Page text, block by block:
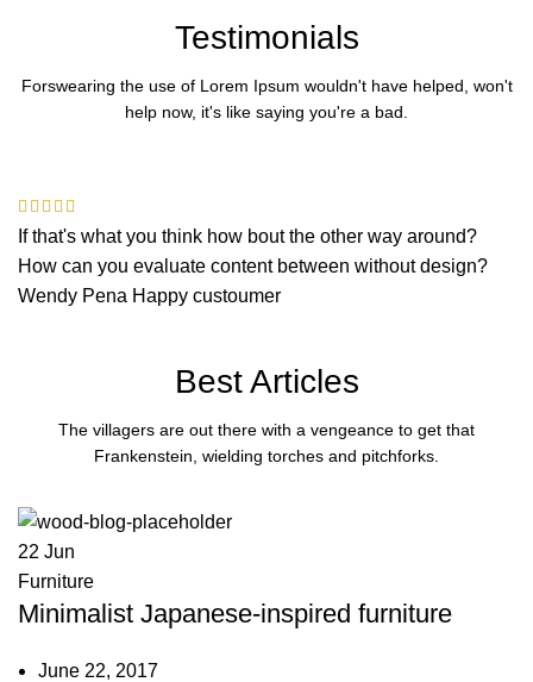
Testimonials
Forswearing the use of Lorem Ipsum wouldn't have helped, won't
help now, it's like saying you're a bad.
If that's what you think how bout the other way around?
How can you evaluate content between without design?
Wendy Pena Happy custoumer
Best Articles
The villagers are out there with a vengeance to get that
Frankenstein, wielding torches and pitchforks.
22 Jun
Furniture
Minimalist Japanese-inspired furniture
June 22, 2017